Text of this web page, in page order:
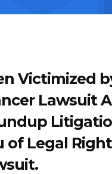
Victimized
Lawsuit
of Legal